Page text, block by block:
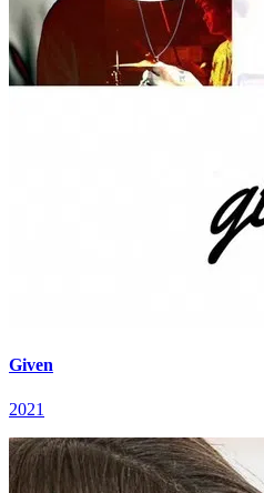
Given
2021